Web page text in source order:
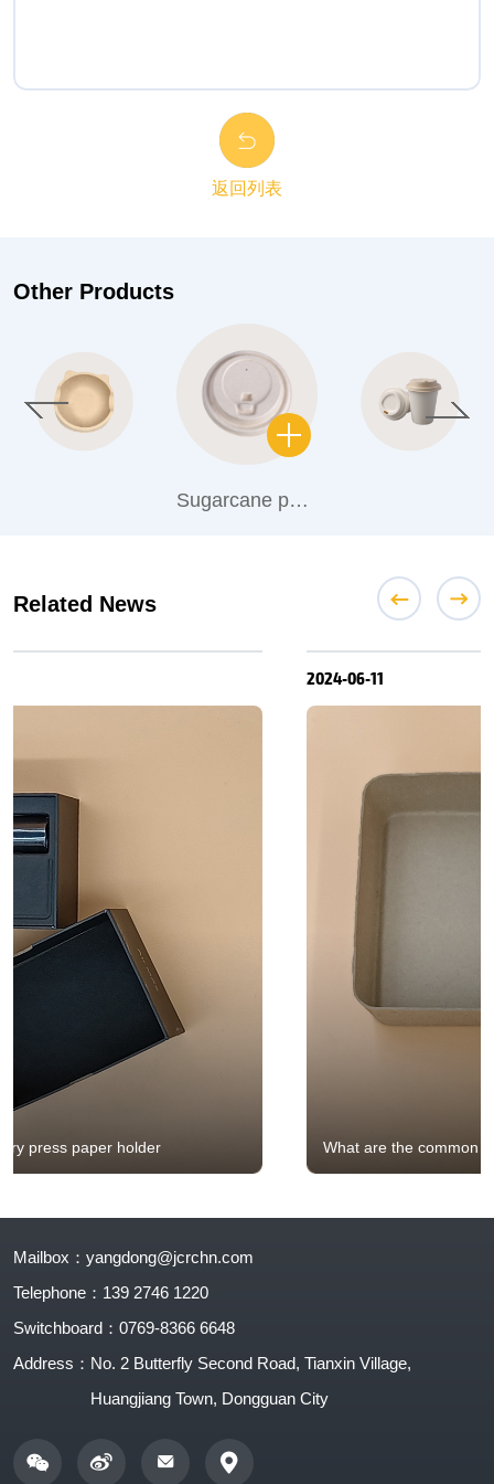
Contact number: 0769-8366 6648
返回列表
Other Products
Sugarcane pulp Coffee cup lid
Related News
What are the common structures of eco-friendly
holders?
Mailbox： yangdong@jcrchn.com
Telephone： 139 2746 1220
Switchboard： 0769-8366 6648
Address： No. 2 Butterfly Second Road, Tianxin Village,
Huangjiang Town, Dongguan City